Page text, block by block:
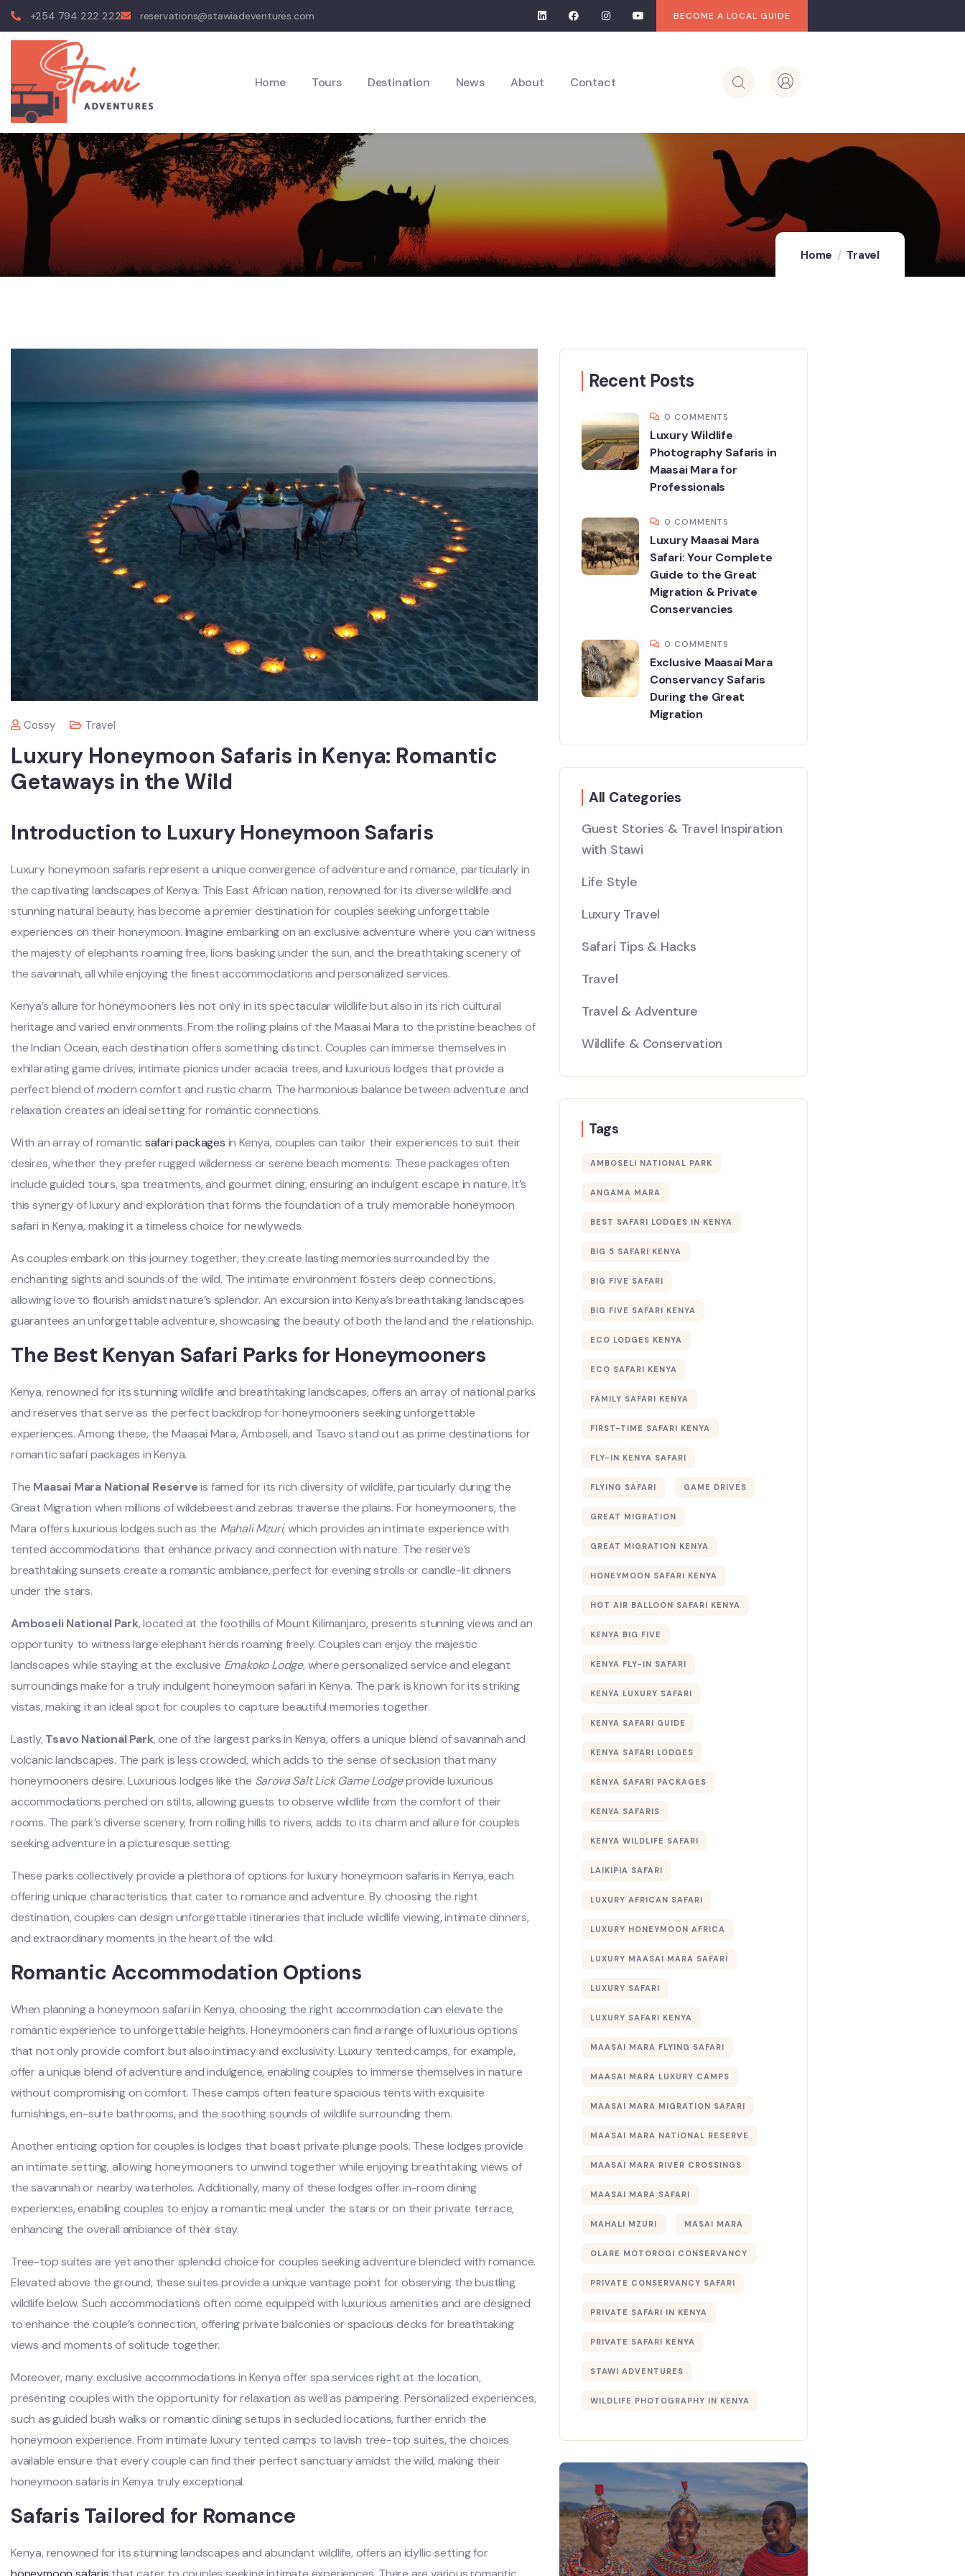
+254 794 222 222 reservations@stawiadeventures.com BECOME A LOCAL GUIDE
Home Tours Destination News About Contact
Home Travel
Cossy Travel
Luxury Honeymoon Safaris in Kenya: Romantic
Getaways in the Wild
Introduction to Luxury Honeymoon Safaris
Luxury honeymoon safaris represent a unique convergence of adventure and romance, particularly in
the captivating landscapes of Kenya. This East African nation, renowned for its diverse wildlife and
stunning natural beauty, has become a premier destination for couples seeking unforgettable
experiences on their honeymoon. Imagine embarking on an exclusive adventure where you can witness
the majesty of elephants roaming free, lions basking under the sun, and the breathtaking scenery of
the savannah, all while enjoying the finest accommodations and personalized services.
Kenya’s allure for honeymooners lies not only in its spectacular wildlife but also in its rich cultural
heritage and varied environments. From the rolling plains of the Maasai Mara to the pristine beaches of
the Indian Ocean, each destination offers something distinct. Couples can immerse themselves in
exhilarating game drives, intimate picnics under acacia trees, and luxurious lodges that provide a
perfect blend of modern comfort and rustic charm. The harmonious balance between adventure and
relaxation creates an ideal setting for romantic connections.
With an array of romantic safari packages in Kenya, couples can tailor their experiences to suit their
desires, whether they prefer rugged wilderness or serene beach moments. These packages often
include guided tours, spa treatments, and gourmet dining, ensuring an indulgent escape in nature. It’s
this synergy of luxury and exploration that forms the foundation of a truly memorable honeymoon
safari in Kenya, making it a timeless choice for newlyweds.
As couples embark on this journey together, they create lasting memories surrounded by the
enchanting sights and sounds of the wild. The intimate environment fosters deep connections,
allowing love to flourish amidst nature’s splendor. An excursion into Kenya’s breathtaking landscapes
guarantees an unforgettable adventure, showcasing the beauty of both the land and the relationship.
The Best Kenyan Safari Parks for Honeymooners
Kenya, renowned for its stunning wildlife and breathtaking landscapes, offers an array of national parks
and reserves that serve as the perfect backdrop for honeymooners seeking unforgettable
experiences. Among these, the Maasai Mara, Amboseli, and Tsavo stand out as prime destinations for
romantic safari packages in Kenya.
The Maasai Mara National Reserveis famed for its rich diversity of wildlife, particularly during the
Great Migration when millions of wildebeest and zebras traverse the plains. For honeymooners, the
Mara offers luxurious lodges such as the Mahali Mzuri, which provides an intimate experience with
tented accommodations that enhance privacy and connection with nature. The reserve’s
breathtaking sunsets create a romantic ambiance, perfect for evening strolls or candle-lit dinners
under the stars.
Amboseli National Park, located at the foothills of Mount Kilimanjaro, presents stunning views and an
opportunity to witness large elephant herds roaming freely. Couples can enjoy the majestic
landscapes while staying at the exclusive Emakoko Lodge, where personalized service and elegant
surroundings make for a truly indulgent honeymoon safari in Kenya. The park is known for its striking
vistas, making it an ideal spot for couples to capture beautiful memories together.
Lastly, Tsavo National Park, one of the largest parks in Kenya, offers a unique blend of savannah and
volcanic landscapes. The park is less crowded, which adds to the sense of seclusion that many
honeymooners desire. Luxurious lodges like the Sarova Salt Lick Game Lodgeprovide luxurious
accommodations perched on stilts, allowing guests to observe wildlife from the comfort of their
rooms. The park’s diverse scenery, from rolling hills to rivers, adds to its charm and allure for couples
seeking adventure in a picturesque setting.
These parks collectively provide a plethora of options for luxury honeymoon safaris in Kenya, each
offering unique characteristics that cater to romance and adventure. By choosing the right
destination, couples can design unforgettable itineraries that include wildlife viewing, intimate dinners,
and extraordinary moments in the heart of the wild.
Romantic Accommodation Options
When planning a honeymoon safari in Kenya, choosing the right accommodation can elevate the
romantic experience to unforgettable heights. Honeymooners can find a range of luxurious options
that not only provide comfort but also intimacy and exclusivity. Luxury tented camps, for example,
offer a unique blend of adventure and indulgence, enabling couples to immerse themselves in nature
without compromising on comfort. These camps often feature spacious tents with exquisite
furnishings, en-suite bathrooms, and the soothing sounds of wildlife surrounding them.
Another enticing option for couples is lodges that boast private plunge pools. These lodges provide
an intimate setting, allowing honeymooners to unwind together while enjoying breathtaking views of
the savannah or nearby waterholes. Additionally, many of these lodges offer in-room dining
experiences, enabling couples to enjoy a romantic meal under the stars or on their private terrace,
enhancing the overall ambiance of their stay.
Tree-top suites are yet another splendid choice for couples seeking adventure blended with romance.
Elevated above the ground, these suites provide a unique vantage point for observing the bustling
wildlife below. Such accommodations often come equipped with luxurious amenities and are designed
to enhance the couple’s connection, offering private balconies or spacious decks for breathtaking
views and moments of solitude together.
Moreover, many exclusive accommodations in Kenya offer spa services right at the location,
presenting couples with the opportunity for relaxation as well as pampering. Personalized experiences,
such as guided bush walks or romantic dining setups in secluded locations, further enrich the
honeymoon experience. From intimate luxury tented camps to lavish tree-top suites, the choices
available ensure that every couple can find their perfect sanctuary amidst the wild, making their
honeymoon safaris in Kenya truly exceptional.
Safaris Tailored for Romance
Kenya, renowned for its stunning landscapes and abundant wildlife, offers an idyllic setting for
Recent Posts
0 COMMENTS
Luxury Wildlife
Photography Safaris in
Maasai Mara for
Professionals
0 COMMENTS
Luxury Maasai Mara
Safari: Your Complete
Guide to the Great
Migration & Private
Conservancies
0 COMMENTS
Exclusive Maasai Mara
Conservancy Safaris
During the Great
Migration
All Categories
Guest Stories & Travel Inspiration
with Stawi
Life Style
Luxury Travel
Safari Tips & Hacks
Travel
Travel & Adventure
Wildlife & Conservation
Tags
AMBOSELI NATIONAL PARK
ANGAMA MARA
BEST SAFARI LODGES IN KENYA
BIG 5 SAFARI KENYA
BIG FIVE SAFARI
BIG FIVE SAFARI KENYA
ECO LODGES KENYA
ECO SAFARI KENYA
FAMILY SAFARI KENYA
FIRST-TIME SAFARI KENYA
FLY-IN KENYA SAFARI
FLYING SAFARI GAME DRIVES
GREAT MIGRATION
GREAT MIGRATION KENYA
HONEYMOON SAFARI KENYA
HOT AIR BALLOON SAFARI KENYA
KENYA BIG FIVE
KENYA FLY-IN SAFARI
KENYA LUXURY SAFARI
KENYA SAFARI GUIDE
KENYA SAFARI LODGES
KENYA SAFARI PACKAGES
KENYA SAFARIS
KENYA WILDLIFE SAFARI
LAIKIPIA SAFARI
LUXURY AFRICAN SAFARI
LUXURY HONEYMOON AFRICA
LUXURY MAASAI MARA SAFARI
LUXURY SAFARI
LUXURY SAFARI KENYA
MAASAI MARA FLYING SAFARI
MAASAI MARA LUXURY CAMPS
MAASAI MARA MIGRATION SAFARI
MAASAI MARA NATIONAL RESERVE
MAASAI MARA RIVER CROSSINGS
MAASAI MARA SAFARI
MAHALI MZURI MASAI MARA
OLARE MOTOROGI CONSERVANCY
PRIVATE CONSERVANCY SAFARI
PRIVATE SAFARI IN KENYA
PRIVATE SAFARI KENYA
STAWI ADVENTURES
WILDLIFE PHOTOGRAPHY IN KENYA